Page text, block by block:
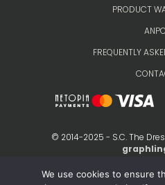
PRODUCT
ANPC
FREQUENTLY
© 2014-2025 - S.C. The
We use cookies to ensure